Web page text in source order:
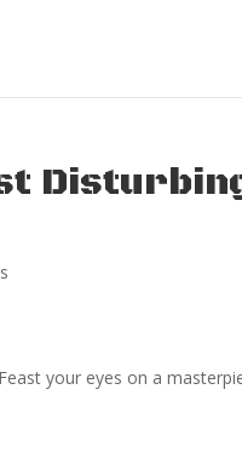
your eyes on a